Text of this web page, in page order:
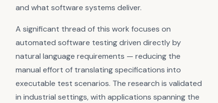
and what software systems deliver.
A significant thread of this work focuses on
automated software testing driven directly by
natural language requirements — reducing the
manual effort of translating specifications into
executable test scenarios. The research is validated
in industrial settings, with applications spanning the